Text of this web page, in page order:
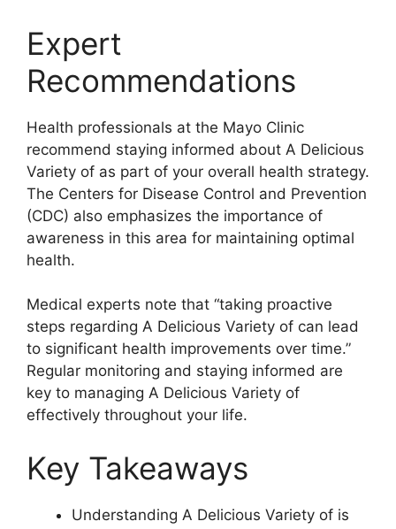
Expert
Recommendations
Health professionals at the Mayo Clinic
recommend staying informed about A Delicious
Variety of as part of your overall health strategy.
The Centers for Disease Control and Prevention
(CDC) also emphasizes the importance of
awareness in this area for maintaining optimal
health.
Medical experts note that “taking proactive
steps regarding A Delicious Variety of can lead
to significant health improvements over time.”
Regular monitoring and staying informed are
key to managing A Delicious Variety of
effectively throughout your life.
Key Takeaways
Understanding A Delicious Variety of is